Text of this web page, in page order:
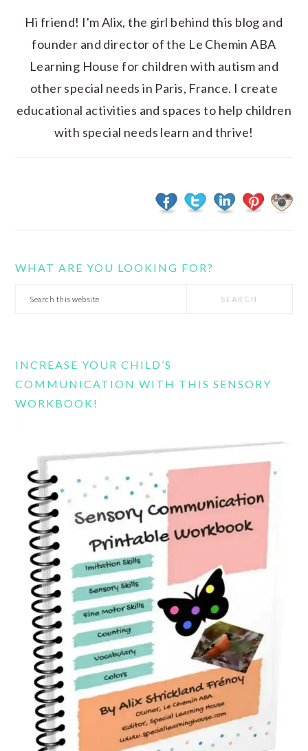
Hi friend! I'm Alix, the girl behind this blog and
founder and director of the Le Chemin ABA
Learning House for children with autism and
other special needs in Paris, France. I create
educational activities and spaces to help children
with special needs learn and thrive!
WHAT ARE YOU LOOKING FOR?
Search
INCREASE YOUR CHILD’S
COMMUNICATION WITH THIS SENSORY
WORKBOOK!